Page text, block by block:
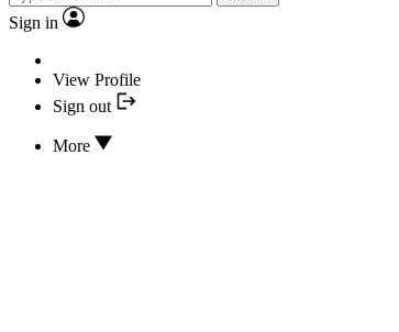
Sign in
View Profile
Sign out
More